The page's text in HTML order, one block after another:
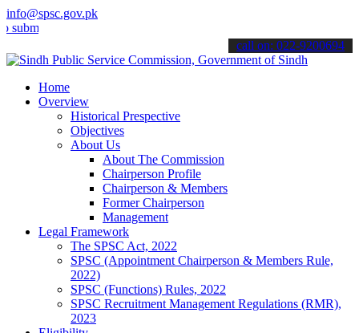
info@spsc.gov.pk
your applications online & stay informed about the latest SPSC
call on: 022-9200694
Home
Overview
Historical Prespective
Objectives
About Us
About The Commission
Chairperson Profile
Chairperson & Members
Former Chairperson
Management
Legal Framework
The SPSC Act, 2022
SPSC (Appointment Chairperson & Members Rule,
2022)
SPSC (Functions) Rules, 2022
SPSC Recruitment Management Regulations (RMR),
2023